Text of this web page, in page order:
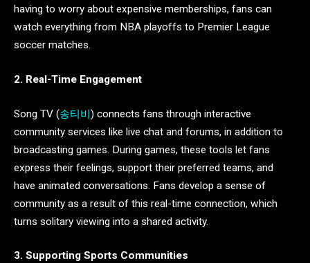
having to worry about expensive memberships, fans can
watch everything from NBA playoffs to Premier League
soccer matches.
2. Real-Time Engagement
Song TV (송티비) connects fans through interactive
community services like live chat and forums, in addition to
broadcasting games. During games, these tools let fans
express their feelings, support their preferred teams, and
have animated conversations. Fans develop a sense of
community as a result of this real-time connection, which
turns solitary viewing into a shared activity.
3. Supporting Sports Communities